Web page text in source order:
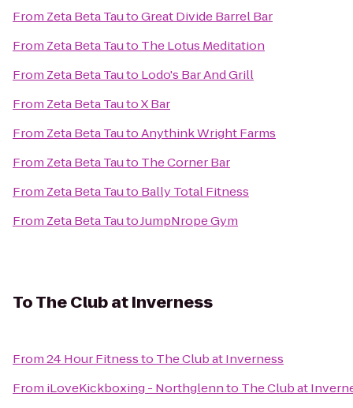
From Zeta Beta TautoGreat Divide Barrel Bar
From Zeta Beta Tauto The Lotus Meditation
From Zeta Beta Tauto Lodo's Bar And Grill
From Zeta Beta TautoX Bar
From Zeta Beta TautoAnythink Wright Farms
From Zeta Beta Tauto The Corner Bar
From Zeta Beta Tauto Bally Total Fitness
From Zeta Beta TautoJumpNrope Gym
ToThe Club at Inverness
From24 Hour Fitnessto The Club at Inverness
From iLoveKickboxing - Northglennto The Club at